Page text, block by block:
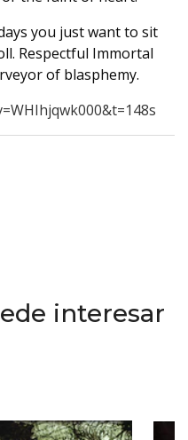
you just want to sit
Respectful Immortal
of blasphemy.
interesar